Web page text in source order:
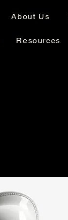
About Us
Resources